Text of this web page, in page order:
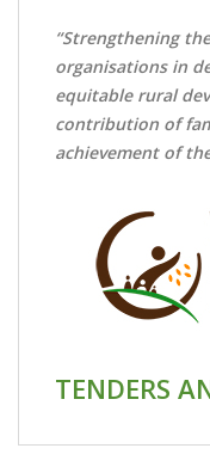
“Strengthening
organisations in
equitable rural
contribution of
achievement of the
TENDERS